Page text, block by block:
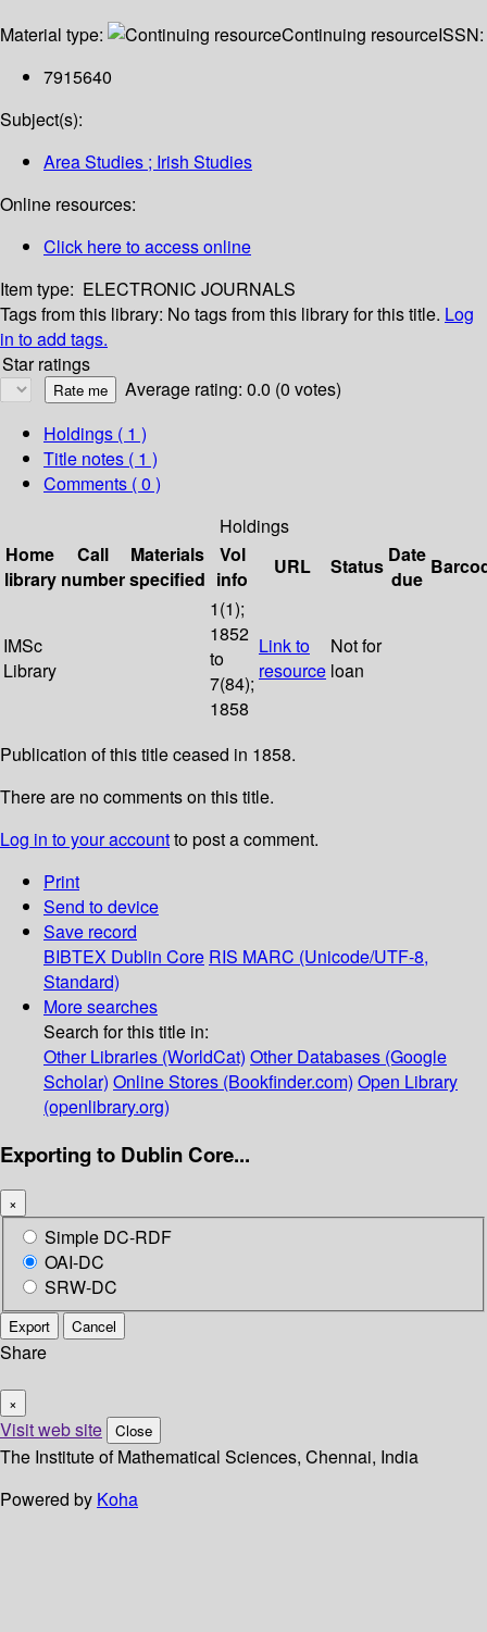
Material type: Continuing resourceISSN:
7915640
Subject(s):
Area Studies ; Irish Studies
Online resources:
Click here to access online
Item type: ELECTRONIC JOURNALS
Tags from this library: No tags from this library for this title. Log
in to add tags.
Star ratings
Average rating: 0.0 (0 votes)
Holdings ( 1 )
Title notes ( 1 )
Comments ( 0 )
Holdings
Home
library
Call
number
Materials
specified
Vol
info
URL Status Date
due
IMSc
Library
1(1);
1852
to
7(84);
1858
Link to
resource
Not for
loan
Publication of this title ceased in 1858.
There are no comments on this title.
Log in to your accountto post a comment.
Print
Send to device
Save record
BIBTEX Dublin Core RIS MARC (Unicode/UTF-8,
Standard)
More searches
Search for this title in:
Other Libraries (WorldCat) Other Databases (Google
Scholar) Online Stores (Bookfinder.com) Open Library
(openlibrary.org)
Exporting to Dublin Core...
×
Simple DC-RDF
OAI-DC
SRW-DC
Export Cancel
Share
×
Visit web site Close
The Institute of Mathematical Sciences, Chennai, India
Powered by Koha